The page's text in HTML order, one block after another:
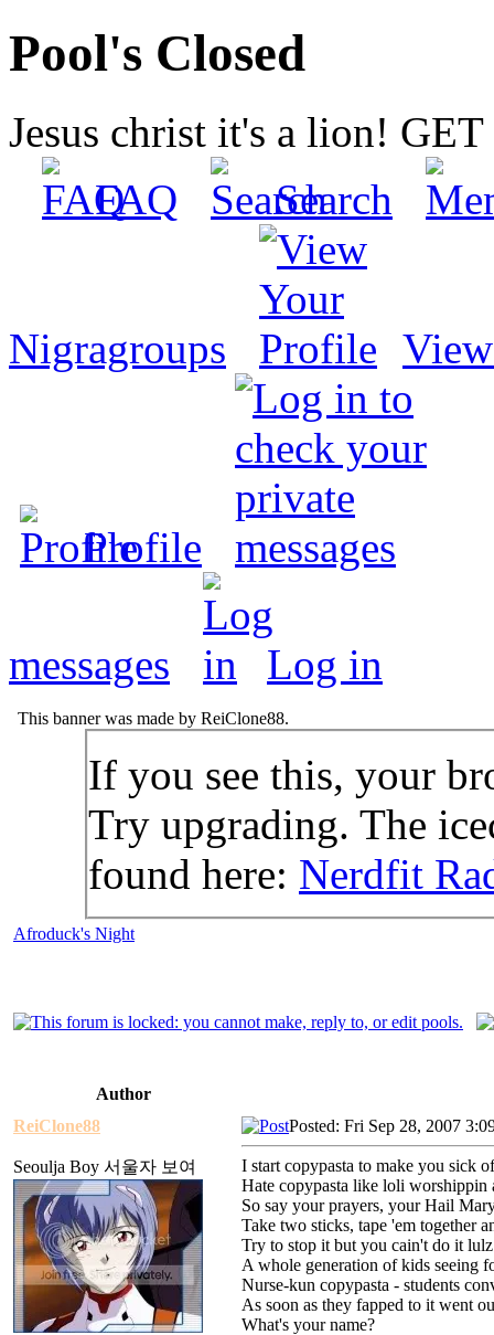
Pool's Closed
Jesus christ it's a lion!
FAQ
Search
Nigragroups
Profile
messages Log in
This banner was made by ReiClone88.
If you see this, your
Try upgrading. The
found here: Nerdfit
Afroduck's Night
Author
ReiClone88
Seoulja Boy 서울자 보여
Posted: Fri Sep 28, 2007
I start copypasta to make you sick
Hate copypasta like loli worshippin
So say your prayers, your Hail
Take two sticks, tape 'em together
Try to stop it but you cain't do it lulz
A whole generation of kids seeing
Nurse-kun copypasta - students
As soon as they fapped to it went
What's your name?